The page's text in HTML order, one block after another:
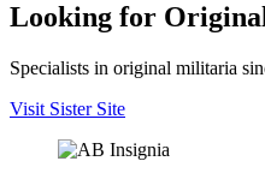
Looking for
Specialists in original militaria
Visit Sister Site